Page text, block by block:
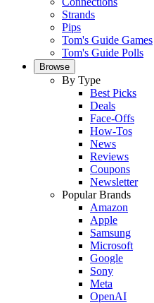
Strands
Pips
Tom's Guide Games
Tom's Guide Polls
Browse
By Type
Best Picks
Deals
Face-Offs
How-Tos
News
Reviews
Coupons
Newsletter
Popular Brands
Amazon
Apple
Samsung
Microsoft
Google
Sony
Meta
OpenAI